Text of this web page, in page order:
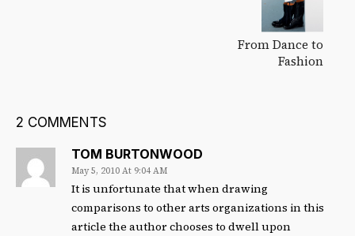
From Dance to
Fashion
2 COMMENTS
TOM BURTONWOOD
May 5, 2010 At 9:04 AM
It is unfortunate that when drawing
comparisons to other arts organizations in this
article the author chooses to dwell upon